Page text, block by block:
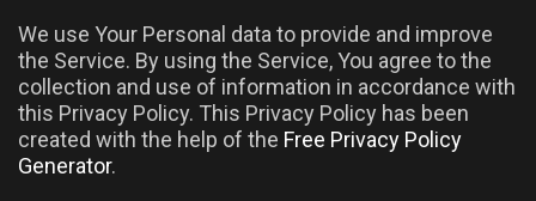
We use Your Personal data to provide and improve
the Service. By using the Service, You agree to the
collection and use of information in accordance with
this Privacy Policy. This Privacy Policy has been
created with the help of the Free Privacy Policy
Generator.